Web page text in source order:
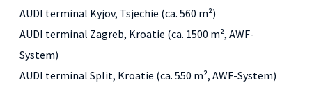
AUDI terminal Kyjov, Tsjechie (ca. 560 m²)
AUDI terminal Zagreb, Kroatie (ca. 1500 m², AWF-
System)
AUDI terminal Split, Kroatie (ca. 550 m², AWF-System)